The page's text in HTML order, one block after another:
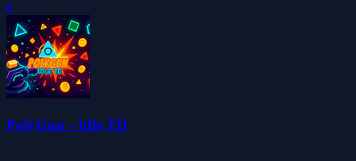
0
PolyGun - Idle TD